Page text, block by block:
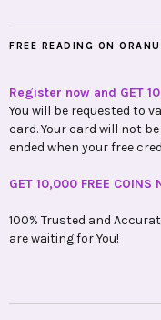
FREE READING ON
Register now and GET
You will be requested to
card. Your card will not
ended when your free
GET 10,000 FREE COINS
100% Trusted and
are waiting for You!